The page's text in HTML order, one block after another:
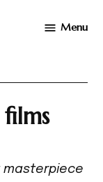
Menu
masterpiece